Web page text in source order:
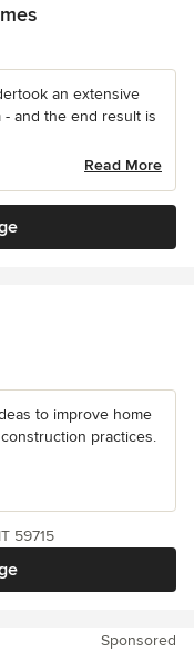
an extensive
and the end result is
Read More
to improve home
practices.
59715
Sponsored